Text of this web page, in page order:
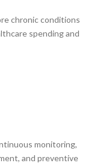
chronic conditions
spending and
monitoring,
and preventive